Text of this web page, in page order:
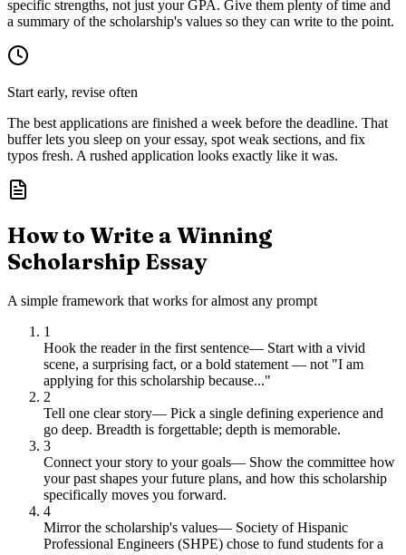
specific strengths, not just your GPA. Give them plenty of time and
a summary of the scholarship's values so they can write to the point.
Start early, revise often
The best applications are finished a week before the deadline. That
buffer lets you sleep on your essay, spot weak sections, and fix
typos fresh. A rushed application looks exactly like it was.
How to Write a Winning
Scholarship Essay
A simple framework that works for almost any prompt
1
Hook the reader in the first sentence— Start with a vivid
scene, a surprising fact, or a bold statement — not "I am
applying for this scholarship because..."
2
Tell one clear story— Pick a single defining experience and
go deep. Breadth is forgettable; depth is memorable.
3
Connect your story to your goals— Show the committee how
your past shapes your future plans, and how this scholarship
specifically moves you forward.
4
Mirror the scholarship's values— Society of Hispanic
Professional Engineers (SHPE) chose to fund students for a